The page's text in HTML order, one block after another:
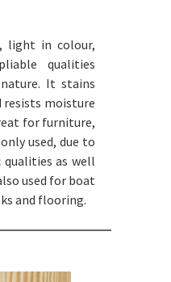
light in colour,
qualities
It stains
resists moisture
for furniture,
used, due to
as well
used for boat
and flooring.